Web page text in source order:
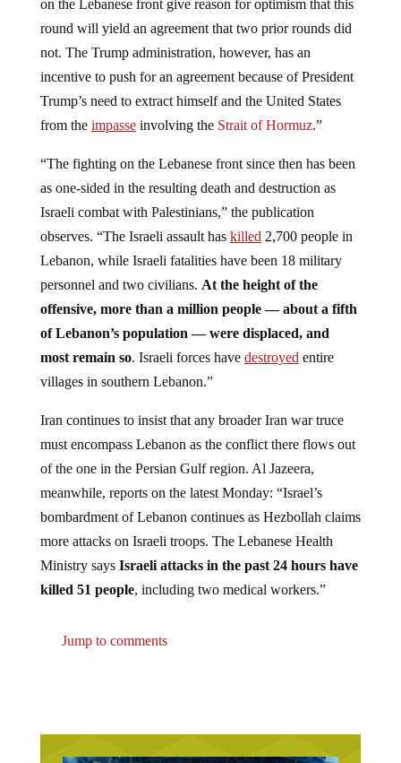
on the Lebanese front give reason for optimism that this
round will yield an agreement that two prior rounds did
not. The Trump administration, however, has an
incentive to push for an agreement because of President
Trump’s need to extract himself and the United States
from the impasseinvolving the Strait of Hormuz.”
“The fighting on the Lebanese front since then has been
as one-sided in the resulting death and destruction as
Israeli combat with Palestinians,” the publication
observes. “The Israeli assault has killed 2,700 people in
Lebanon, while Israeli fatalities have been 18 military
personnel and two civilians. At the height of the
offensive, more than a million people — about a fifth
of Lebanon’s population — were displaced, and
most remain so. Israeli forces have destroyed entire
villages in southern Lebanon.”
Iran continues to insist that any broader Iran war truce
must encompass Lebanon as the conflict there flows out
of the one in the Persian Gulf region. Al Jazeera,
meanwhile, reports on the latest Monday: “Israel’s
bombardment of Lebanon continues as Hezbollah claims
more attacks on Israeli troops. The Lebanese Health
Ministry saysIsraeli attacks in the past 24 hours have
killed 51 people, including two medical workers.”
Jump to comments